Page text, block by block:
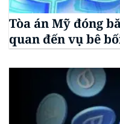
Tòa án Mỹ đóng
quan đến vụ bê